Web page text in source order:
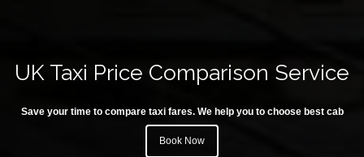
UK Taxi Price Comparison Service
Save your time to compare taxi fares. We help you to choose best cab
Book Now